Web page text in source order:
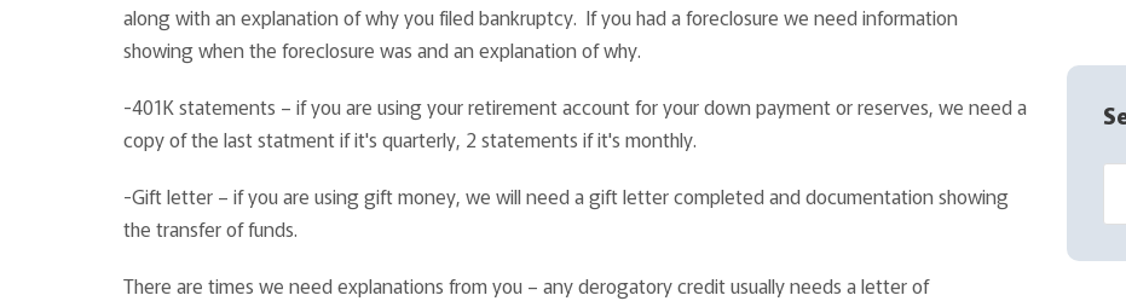
along with an explanation of why you filed bankruptcy. If you had a foreclosure we need information
showing when the foreclosure was and an explanation of why.
-401K statements – if you are using your retirement account for your down payment or reserves, we need a
copy of the last statment if it's quarterly, 2 statements if it's monthly.
-Gift letter – if you are using gift money, we will need a gift letter completed and documentation showing
the transfer of funds.
There are times we need explanations from you – any derogatory credit usually needs a letter of
q